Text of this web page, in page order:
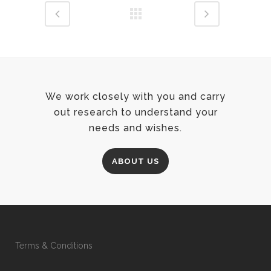
We work closely with you and carry
out research to understand your
needs and wishes.
ABOUT US
Terms & Conditions